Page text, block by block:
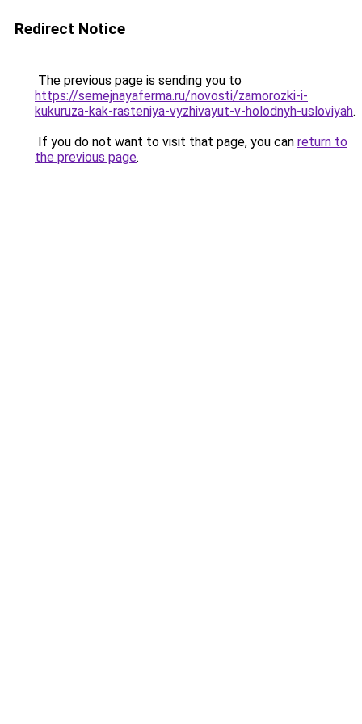
Redirect Notice
The previous page is sending you to
https://semejnayaferma.ru/novosti/zamorozki-i-
kukuruza-kak-rasteniya-vyzhivayut-v-holodnyh-usloviyah.
If you do not want to visit that page, you can return to
the previous page.